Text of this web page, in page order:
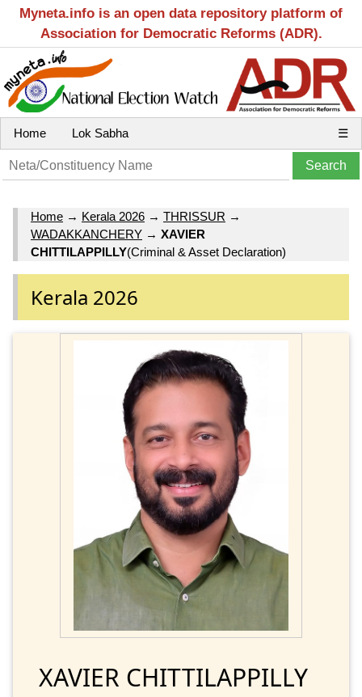
Myneta.info is an open data repository platform of
Association for Democratic Reforms (ADR).
Home Lok Sabha ☰
Home → Kerala 2026 → THRISSUR →
WADAKKANCHERY → XAVIER
CHITTILAPPILLY(Criminal & Asset Declaration)
Kerala 2026
XAVIER CHITTILAPPILLY